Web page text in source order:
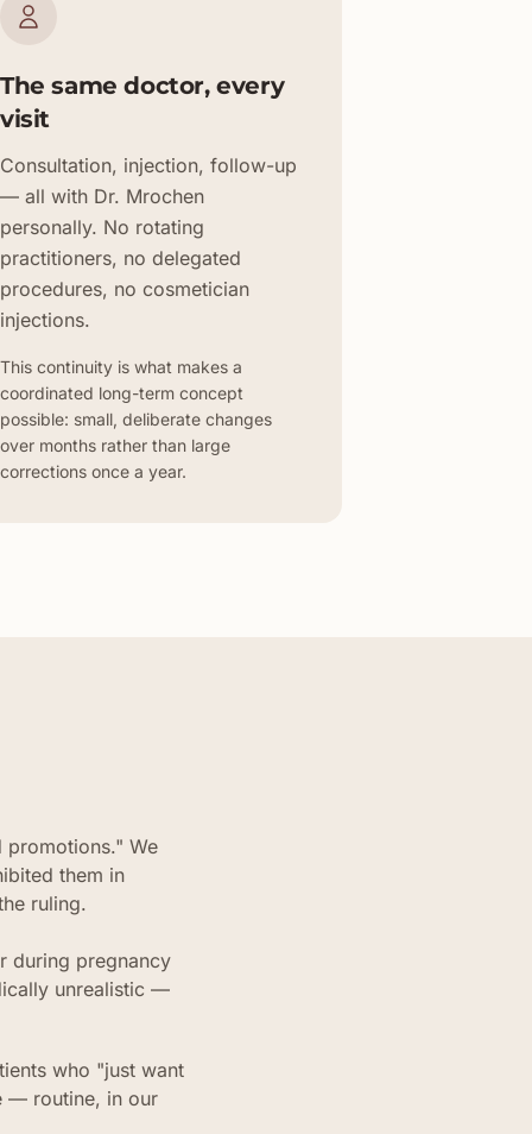
The same doctor, every
visit
Consultation, injection, follow-up
— all with Dr. Mrochen
personally. No rotating
practitioners, no delegated
procedures, no cosmetician
injections.
This continuity is what makes a
coordinated long-term concept
possible: small, deliberate changes
over months rather than large
corrections once a year.
We
them in
ruling.
during pregnancy
unrealistic —
who "just want
— routine, in our